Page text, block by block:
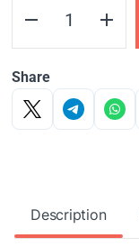
Share
Description